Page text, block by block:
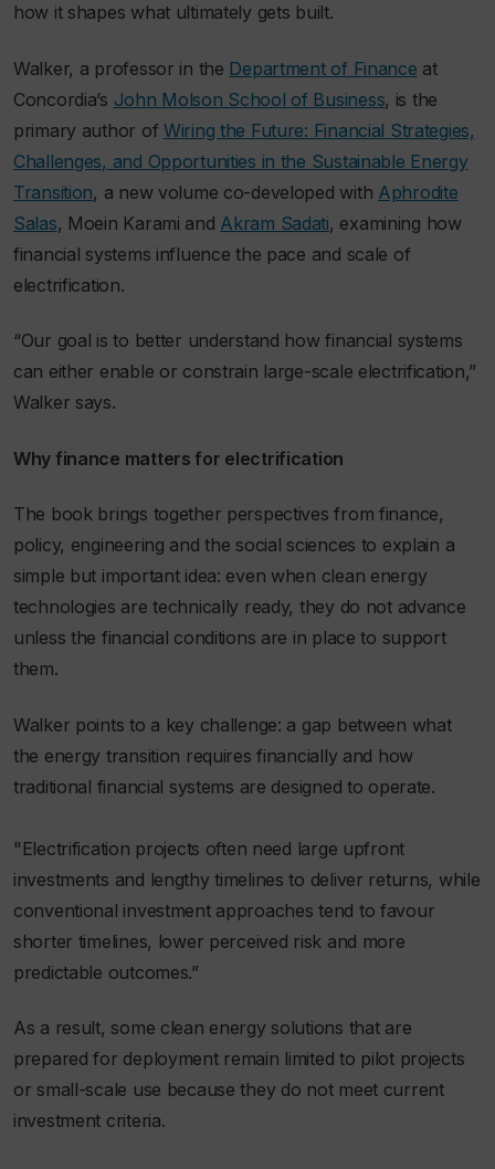
how it shapes what ultimately gets built.
Walker, a professor in the Department of Finance at
Concordia’s John Molson School of Business, is the
primary author of Wiring the Future: Financial Strategies,
Challenges, and Opportunities in the Sustainable Energy
Transition, a new volume co-developed with Aphrodite
Salas, Moein Karami and Akram Sadati, examining how
financial systems influence the pace and scale of
electrification.
“Our goal is to better understand how financial systems
can either enable or constrain large-scale electrification,”
Walker says.
Why finance matters for electrification
The book brings together perspectives from finance,
policy, engineering and the social sciences to explain a
simple but important idea: even when clean energy
technologies are technically ready, they do not advance
unless the financial conditions are in place to support
them.
Walker points to a key challenge: a gap between what
the energy transition requires financially and how
traditional financial systems are designed to operate.
"Electrification projects often need large upfront
investments and lengthy timelines to deliver returns, while
conventional investment approaches tend to favour
shorter timelines, lower perceived risk and more
predictable outcomes.”
As a result, some clean energy solutions that are
prepared for deployment remain limited to pilot projects
or small-scale use because they do not meet current
investment criteria.